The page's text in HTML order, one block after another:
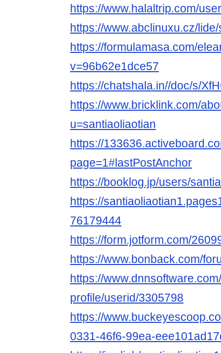
https://www.halaltrip.com/
https://www.abclinuxu.cz/
https://formulamasa.com/
v=96b62e1dce57
https://chatshala.in//doc/s/
https://www.bricklink.com/
u=santiaoliaotian
https://
page=1#lastPostAnchor
https://booklog.jp/users/
https://
76179444
https://form.jotform.com/
https://www.bonback.com/
https://
profile/userid/3305798
https://
0331-46f6-99ea-